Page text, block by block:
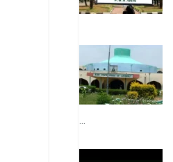
...